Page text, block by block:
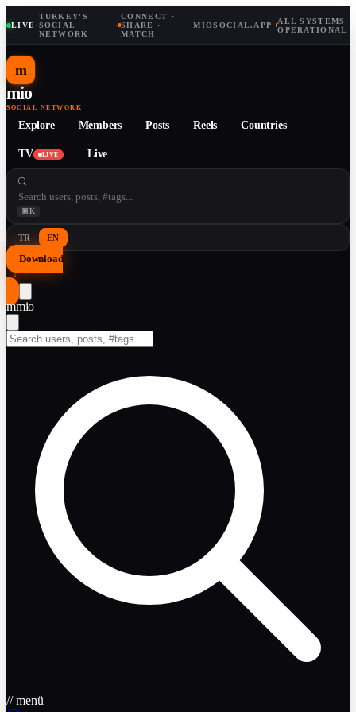
LIVE·
TURKEY'S
SOCIAL
NETWORK
·
CONNECT ·
SHARE ·
MATCH
MIOSOCIAL.APP· ALL SYSTEMS
OPERATIONAL
m
mio
SOCIAL NETWORK
Explore Members Posts Reels Countries
TV LIVE Live
⌘K
TR EN
Download
↓
mmio
// menü